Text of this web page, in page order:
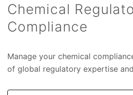
Chemical
Compliance
Manage your chemical
of global regulatory expertise